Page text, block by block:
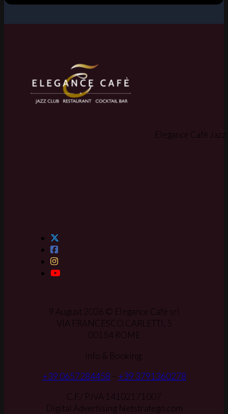
Elegance Cafè
9 August 2026 © Elegance Cafè srl
VIA FRANCESCO CARLETTI, 5
00154 ROME
Info & Booking:
+39 0657284458 – +39 3791360278
C.F./ P.IVA 14102171007
Digital Advertising Netstratego.com